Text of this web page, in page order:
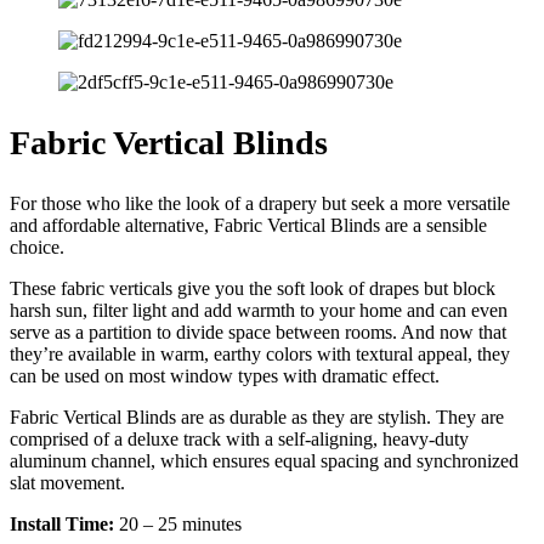
Fabric Vertical Blinds
For those who like the look of a drapery but seek a more versatile
and affordable alternative, Fabric Vertical Blinds are a sensible
choice.
These fabric verticals give you the soft look of drapes but block
harsh sun, filter light and add warmth to your home and can even
serve as a partition to divide space between rooms. And now that
they’re available in warm, earthy colors with textural appeal, they
can be used on most window types with dramatic effect.
Fabric Vertical Blinds are as durable as they are stylish. They are
comprised of a deluxe track with a self-aligning, heavy-duty
aluminum channel, which ensures equal spacing and synchronized
slat movement.
Install Time: 20 – 25 minutes